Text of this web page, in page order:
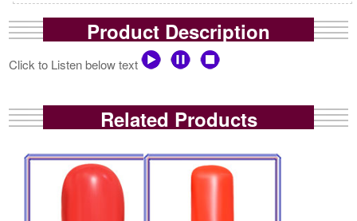
Product Description
Click to Listen below text
Related Products